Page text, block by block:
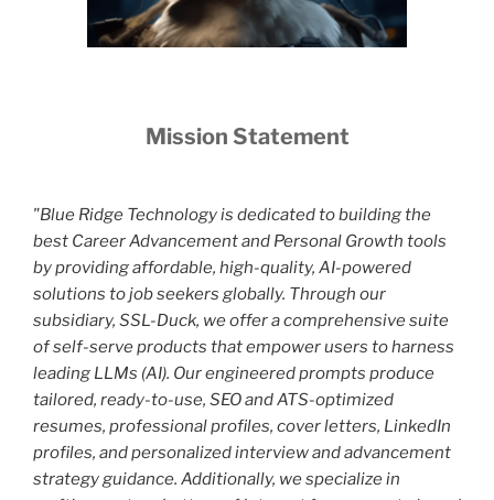
Mission Statement
"Blue Ridge Technology is dedicated to building the
best Career Advancement and Personal Growth tools
by providing affordable, high-quality, AI-powered
solutions to job seekers globally. Through our
subsidiary, SSL-Duck, we offer a comprehensive suite
of self-serve products that empower users to harness
leading LLMs (AI). Our engineered prompts produce
tailored, ready-to-use, SEO and ATS-optimized
resumes, professional profiles, cover letters, LinkedIn
profiles, and personalized interview and advancement
strategy guidance. Additionally, we specialize in